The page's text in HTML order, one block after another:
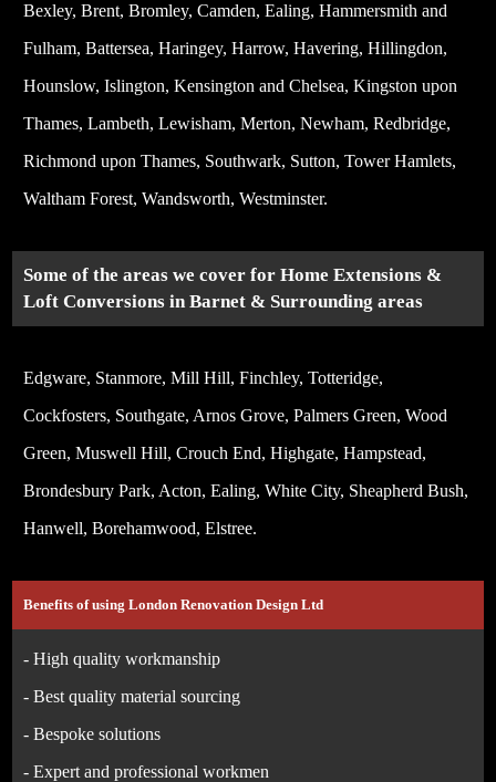
Bexley, Brent, Bromley, Camden, Ealing, Hammersmith and
Fulham, Battersea, Haringey, Harrow, Havering, Hillingdon,
Hounslow, Islington, Kensington and Chelsea, Kingston upon
Thames, Lambeth, Lewisham, Merton, Newham, Redbridge,
Richmond upon Thames, Southwark, Sutton, Tower Hamlets,
Waltham Forest, Wandsworth, Westminster.
Some of the areas we cover for Home Extensions &
Loft Conversions in Barnet & Surrounding areas
Edgware, Stanmore, Mill Hill, Finchley, Totteridge,
Cockfosters, Southgate, Arnos Grove, Palmers Green, Wood
Green, Muswell Hill, Crouch End, Highgate, Hampstead,
Brondesbury Park, Acton, Ealing, White City, Sheapherd Bush,
Hanwell, Borehamwood, Elstree.
Benefits of using London Renovation Design Ltd
- High quality workmanship
- Best quality material sourcing
- Bespoke solutions
- Expert and professional workmen